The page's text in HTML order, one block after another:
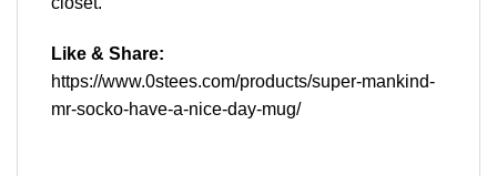
Like & Share:
https://www.0stees.com/products/super-mankind-
mr-socko-have-a-nice-day-mug/